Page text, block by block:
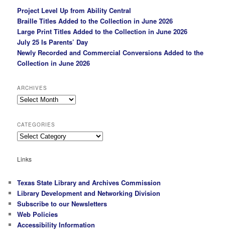
Project Level Up from Ability Central
Braille Titles Added to the Collection in June 2026
Large Print Titles Added to the Collection in June 2026
July 25 Is Parents’ Day
Newly Recorded and Commercial Conversions Added to the
Collection in June 2026
ARCHIVES
Archives
CATEGORIES
Categories
Links
Texas State Library and Archives Commission
Library Development and Networking Division
Subscribe to our Newsletters
Web Policies
Accessibility Information